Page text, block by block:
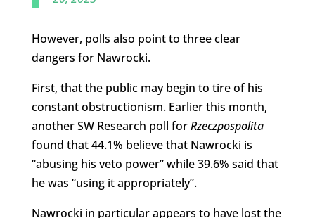
However, polls also point to three clear
dangers for Nawrocki.
First, that the public may begin to tire of his
constant obstructionism. Earlier this month,
another SW Research poll forRzeczpospolita
found that 44.1% believe that Nawrocki is
“abusing his veto power” while 39.6% said that
he was “using it appropriately”.
Nawrocki in particular appears to have lost the